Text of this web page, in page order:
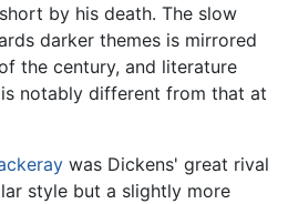
by his death. The slow
darker themes is mirrored
the century, and literature
notably different from that at
was Dickens' great rival
style but a slightly more